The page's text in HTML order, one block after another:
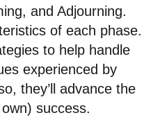
and Adjourning.
of each phase.
to help handle
experienced by
they’ll advance the
success.